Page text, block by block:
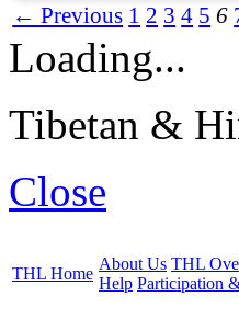
← Previous 1 2 3 4 5 6
Loading...
Tibetan &
Close
THL Home
About Us THL
Help Participation